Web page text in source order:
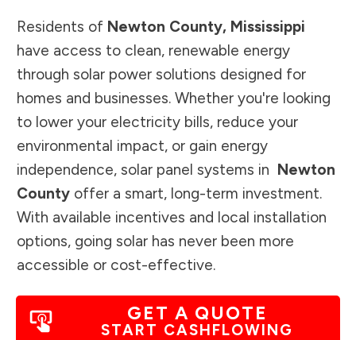
Residents of Newton County, Mississippi
have access to clean, renewable energy
through solar power solutions designed for
homes and businesses. Whether you're looking
to lower your electricity bills, reduce your
environmental impact, or gain energy
independence, solar panel systems in Newton
County offer a smart, long-term investment.
With available incentives and local installation
options, going solar has never been more
accessible or cost-effective.
GET A QUOTE
START CASHFLOWING